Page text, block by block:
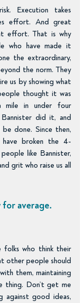
Execution takes
effort. And great
effort. That is why
who have made it
the extraordinary,
the norm. They
us by showing what
thought it was
mile in under four
did it, and
done. Since then,
broken the 4-
like Bannister,
grit who raise us all
for average.
folks who think their
other people should
them, maintaining
thing. Don’t get me
against good ideas,